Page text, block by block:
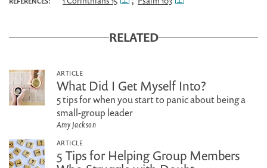
RELATED
ARTICLE
What Did I Get Myself Into?
5 tips for when you start to panic about being a
small-group leader
Amy Jackson
ARTICLE
5 Tips for Helping Group Members